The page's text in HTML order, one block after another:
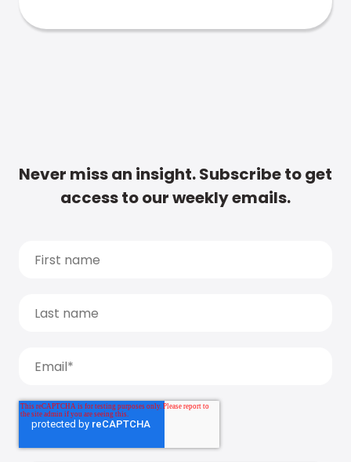
Never miss an insight. Subscribe to get
access to our weekly emails.